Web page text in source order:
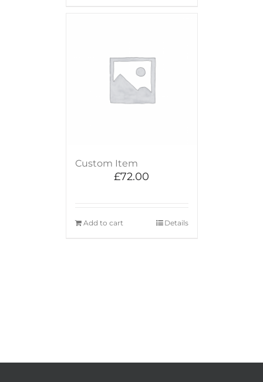
Custom Item
£72.00
Add to cart Details